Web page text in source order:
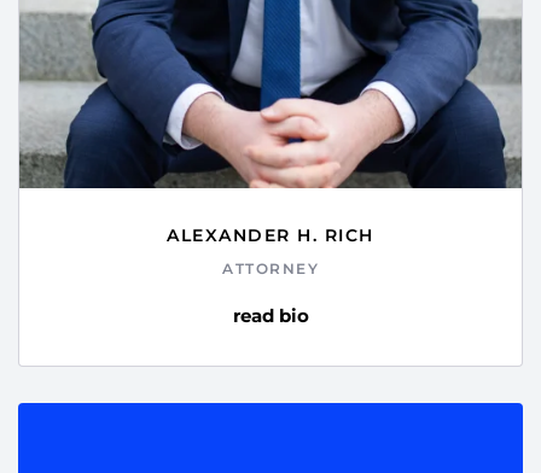
ALEXANDER H. RICH
ATTORNEY
read bio